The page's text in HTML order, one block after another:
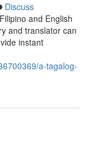
Discuss
and English
and translator can
instant
a-tagalog-